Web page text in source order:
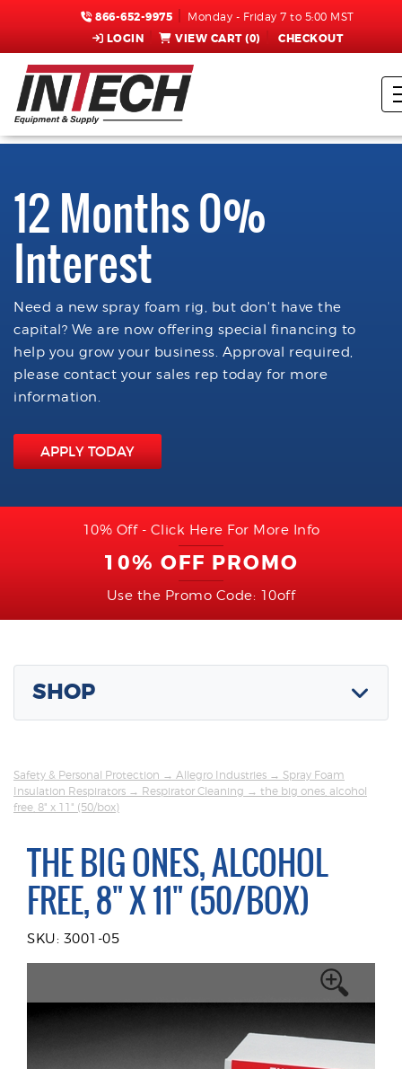
866-652-9975 Monday - Friday 7 to 5:00 MST
LOGIN VIEW CART (0) CHECKOUT
12 Months 0%
Interest
Need a new spray foam rig, but don't have the
capital? We are now offering special financing to
help you grow your business. Approval required,
please contact your sales rep today for more
information.
APPLY TODAY
10% Off - Click Here For More Info
10% OFF PROMO
Use the Promo Code: 10off
SHOP
Safety & Personal Protection → Allegro Industries → Spray Foam
Insulation Respirators → Respirator Cleaning → the big ones, alcohol
free, 8" x 11" (50/box)
THE BIG ONES, ALCOHOL
FREE, 8" X 11" (50/BOX)
SKU: 3001-05